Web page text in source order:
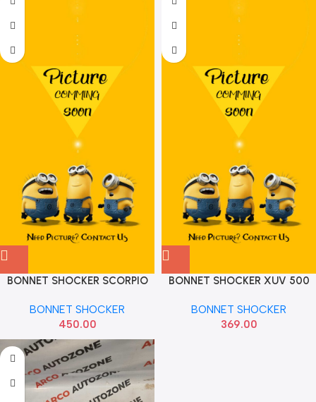
BONNET SHOCKER SCORPIO
BONNET SHOCKER
450.00
BONNET SHOCKER XUV 500
BONNET SHOCKER
369.00